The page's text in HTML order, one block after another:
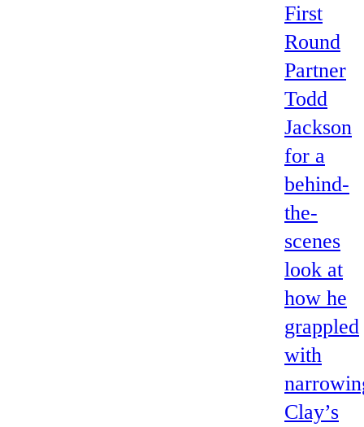
First
Round
Partner
Todd
Jackson
for a
behind-
the-
scenes
look at
how he
grappled
with
Clay’s